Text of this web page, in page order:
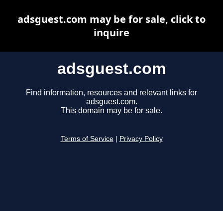
adsguest.com
Find information, resources and relevant links for
adsguest.com.
This domain may be for sale.
Terms of Service Privacy Policy
adsguest.com may be for sale, click to
inquire